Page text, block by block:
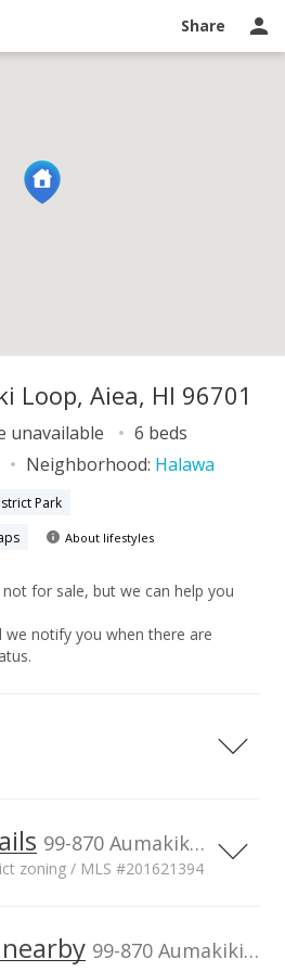
Share
Ask a question
Loop, Aiea, HI 96701
unavailable
6 beds
Neighborhood: Halawa
Park
About lifestyles
for sale, but we can help you
notify you when there are
99-870 Aumakiki Loop, Aiea, HI, 96701
zoning / MLS #201621394
99-870 Aumakiki Loop in Halawa